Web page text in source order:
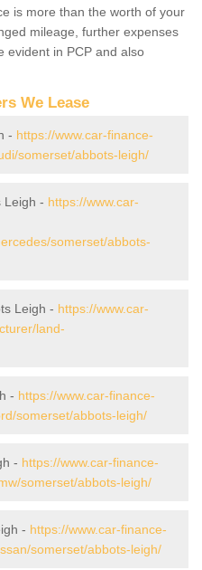
is more than the worth of your
mileage, further expenses
evident in PCP and also
We Lease
- https://www.car-finance-
somerset/abbots-leigh/
Leigh - https://www.car-
somerset/abbots-
Leigh - https://www.car-
land-
- https://www.car-finance-
somerset/abbots-leigh/
- https://www.car-finance-
somerset/abbots-leigh/
- https://www.car-finance-
somerset/abbots-leigh/